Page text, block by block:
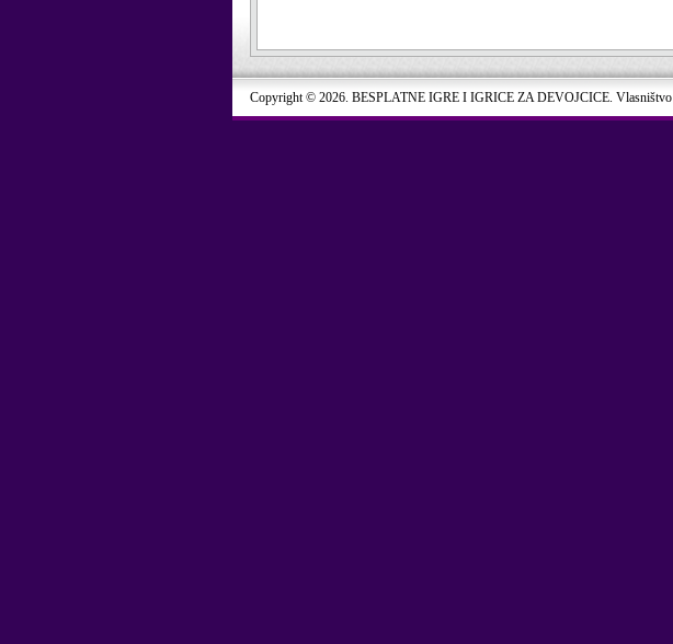
Copyright © 2026. BESPLATNE IGRE I IGRICE ZA DEVOJCICE. Vlasništvo